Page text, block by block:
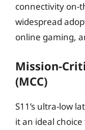
connectivity on-
widespread
online gaming,
Mission-
(MCC)
S11’s ultra-low
it an ideal